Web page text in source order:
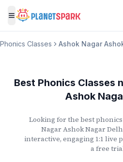
Toggle menu
Phonics Classes Ashok Nagar
Best Phonics Classes
Ashok
Looking for the best phonics
Nagar Ashok Nagar
interactive, engaging 1:1 live
a free